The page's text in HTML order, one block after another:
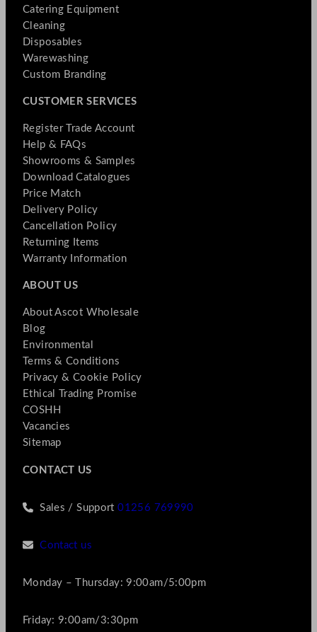
Catering Equipment
Cleaning
Disposables
Warewashing
Custom Branding
CUSTOMER SERVICES
Register Trade Account
Help & FAQs
Showrooms & Samples
Download Catalogues
Price Match
Delivery Policy
Cancellation Policy
Returning Items
Warranty Information
ABOUT US
About Ascot Wholesale
Blog
Environmental
Terms & Conditions
Privacy & Cookie Policy
Ethical Trading Promise
COSHH
Vacancies
Sitemap
CONTACT US
Sales / Support01256 769990
Contact us
Monday – Thursday: 9:00am/5:00pm
Friday: 9:00am/3:30pm